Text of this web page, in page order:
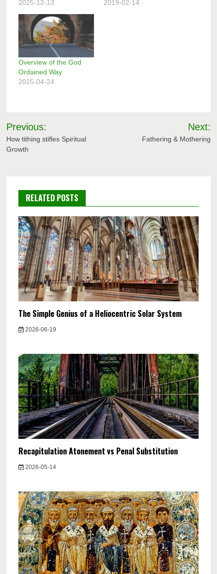
2025-12-13
2019-02-14
Overview of the God
Ordained Way
2025-04-24
Post
navigation
Previous:
How tithing stifles Spiritual
Growth
Next:
Fathering & Mothering
RELATED POSTS
The Simple Genius of a Heliocentric Solar System
2026-06-19
Recapitulation Atonement vs Penal Substitution
2026-05-14